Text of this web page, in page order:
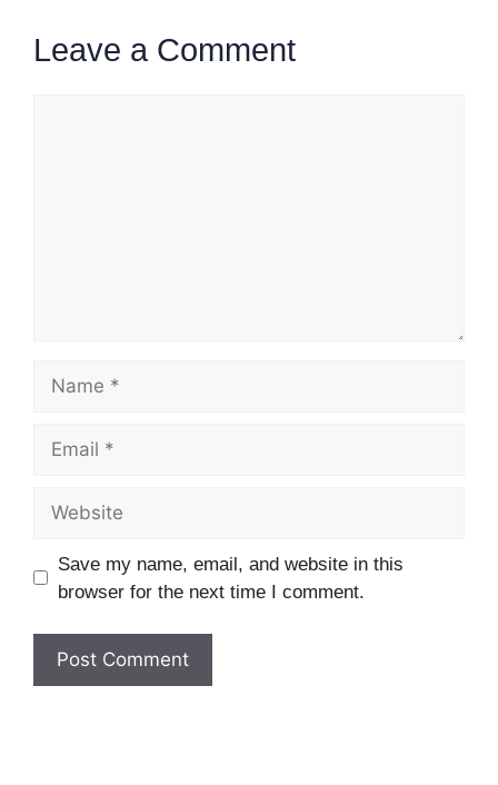
Leave a Comment
Save my name, email, and website in this
browser for the next time I comment.